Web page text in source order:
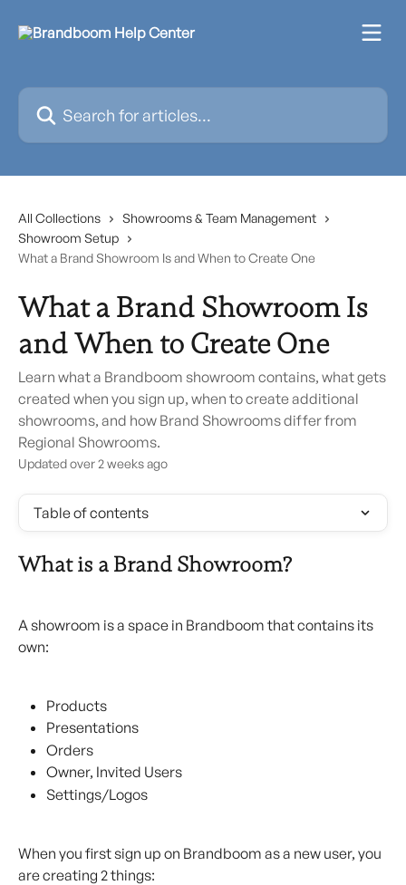
Search for articles...
All Collections
Showrooms & Team Management
Showroom Setup
What a Brand Showroom Is and When to Create One
What a Brand Showroom Is
and When to Create One
Learn what a Brandboom showroom contains, what gets
created when you sign up, when to create additional
showrooms, and how Brand Showrooms differ from
Regional Showrooms.
Updated over 2 weeks ago
Table of contents
What is a Brand Showroom?
A showroom is a space in Brandboom that contains its
own:
Products
Presentations
Orders
Owner, Invited Users
Settings/Logos
When you first sign up on Brandboom as a new user, you
are creating 2 things: